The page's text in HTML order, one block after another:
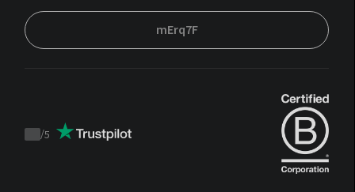
mErq7F
Trustpilot
/5